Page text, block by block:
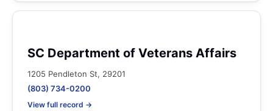
SC Department of Veterans Affairs
1205 Pendleton St, 29201
(803) 734-0200
View full record →